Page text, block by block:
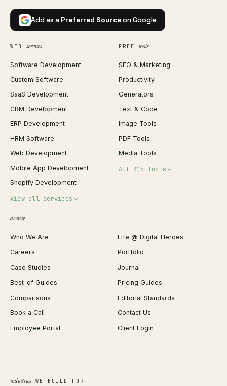
Add as a Preferred Sourceon Google
WEB services
Software Development
Custom Software
SaaS Development
CRM Development
ERP Development
HRM Software
Web Development
Mobile App Development
Shopify Development
View all services
Shopify Migration
WordPress Development
Webflow Development
React Development
iOS App Development
Android App Development
Web Design
Brand Identity
FREE tools
SEO & Marketing
Productivity
Generators
Text & Code
Image Tools
PDF Tools
Media Tools
All 315 tools
JSON Formatter
Favicon Generator
Image Compressor
Background Remover
PDF Merge
Profit Calculator
ROAS Calculator
Open Graph Preview
agency
Who We Are
Life @ Digital Heroes
Careers
Portfolio
Case Studies
Journal
Best-of Guides
Pricing Guides
Comparisons
Editorial Standards
Book a Call
Contact Us
Employee Portal
Client Login
industriesWE BUILD FOR